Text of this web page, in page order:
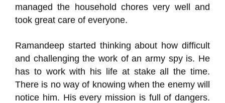
managed the household chores very well and
took great care of everyone.
Ramandeep started thinking about how difficult
and challenging the work of an army spy is. He
has to work with his life at stake all the time.
There is no way of knowing when the enemy will
notice him. His every mission is full of dangers.